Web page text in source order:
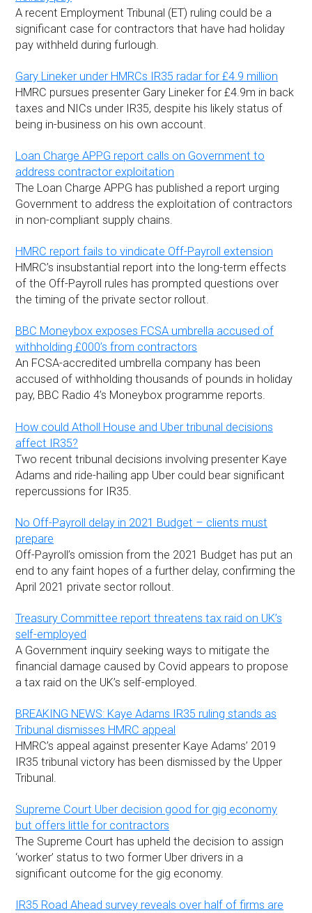
A recent Employment Tribunal (ET) ruling could be a
significant case for contractors that have had holiday
pay withheld during furlough.
Gary Lineker under HMRCs IR35 radar for £4.9 million
HMRC pursues presenter Gary Lineker for £4.9m in back
taxes and NICs under IR35, despite his likely status of
being in-business on his own account.
Loan Charge APPG report calls on Government to
address contractor exploitation
The Loan Charge APPG has published a report urging
Government to address the exploitation of contractors
in non-compliant supply chains.
HMRC report fails to vindicate Off-Payroll extension
HMRC’s insubstantial report into the long-term effects
of the Off-Payroll rules has prompted questions over
the timing of the private sector rollout.
BBC Moneybox exposes FCSA umbrella accused of
withholding £000’s from contractors
An FCSA-accredited umbrella company has been
accused of withholding thousands of pounds in holiday
pay, BBC Radio 4’s Moneybox programme reports.
How could Atholl House and Uber tribunal decisions
affect IR35?
Two recent tribunal decisions involving presenter Kaye
Adams and ride-hailing app Uber could bear significant
repercussions for IR35.
No Off-Payroll delay in 2021 Budget – clients must
prepare
Off-Payroll’s omission from the 2021 Budget has put an
end to any faint hopes of a further delay, confirming the
April 2021 private sector rollout.
Treasury Committee report threatens tax raid on UK’s
self-employed
A Government inquiry seeking ways to mitigate the
financial damage caused by Covid appears to propose
a tax raid on the UK’s self-employed.
BREAKING NEWS: Kaye Adams IR35 ruling stands as
Tribunal dismisses HMRC appeal
HMRC’s appeal against presenter Kaye Adams’ 2019
IR35 tribunal victory has been dismissed by the Upper
Tribunal.
Supreme Court Uber decision good for gig economy
but offers little for contractors
The Supreme Court has upheld the decision to assign
‘worker’ status to two former Uber drivers in a
significant outcome for the gig economy.
IR35 Road Ahead survey reveals over half of firms are